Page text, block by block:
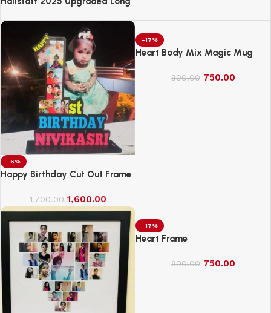
Ceiling Duster
-6%
Happy Birthday Cut Out Frame
1,700.00 1,600.00
-17%
Heart Body Mix Magic Mug
900.00 750.00
-17%
Heart Frame
900.00 750.00